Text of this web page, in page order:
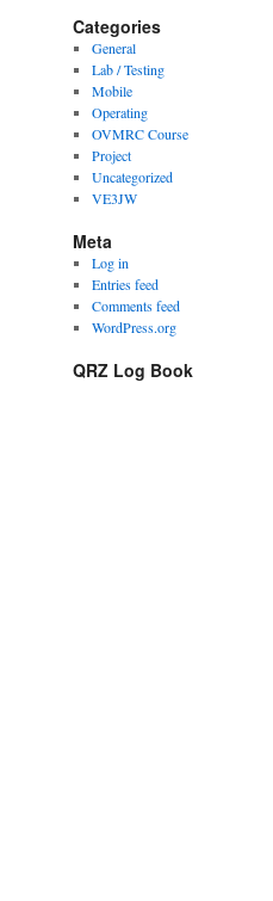
Categories
General
Lab / Testing
Mobile
Operating
OVMRC Course
Project
Uncategorized
VE3JW
Meta
Log in
Entries feed
Comments feed
WordPress.org
QRZ Log Book